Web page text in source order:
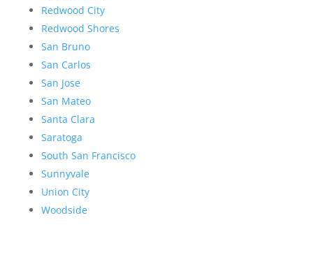
Redwood City
Redwood Shores
San Bruno
San Carlos
San Jose
San Mateo
Santa Clara
Saratoga
South San Francisco
Sunnyvale
Union City
Woodside